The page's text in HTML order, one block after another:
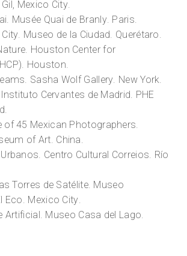
, Mexico City.
. Musée Quai de Branly. Paris.
. Museo de la Ciudad. Querétaro.
. Houston Center for
Houston.
. Sasha Wolf Gallery. New York.
Cervantes de Madrid. PHE
of 45 Mexican Photographers.
of Art. China.
. Centro Cultural Correios. Río
Torres de Satélite. Museo
Eco. Mexico City.
Artificial. Museo Casa del Lago.